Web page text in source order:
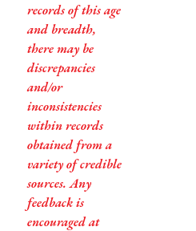
records of this age
and breadth,
there may be
discrepancies
and/or
inconsistencies
within records
obtained from a
variety of credible
sources. Any
feedback is
encouraged at